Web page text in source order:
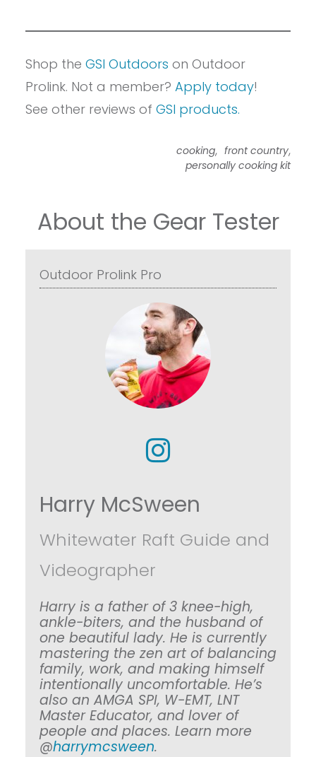
Shop the GSI Outdoors on Outdoor
Prolink. Not a member? Apply today!
See other reviews of GSI products.
cooking, front country,
personally cooking kit
About the Gear Tester
Outdoor Prolink Pro
Harry McSween
Whitewater Raft Guide and
Videographer
Harry is a father of 3 knee-high,
ankle-biters, and the husband of
one beautiful lady. He is currently
mastering the zen art of balancing
family, work, and making himself
intentionally uncomfortable. He’s
also an AMGA SPI, W-EMT, LNT
Master Educator, and lover of
people and places. Learn more
@harrymcsween.